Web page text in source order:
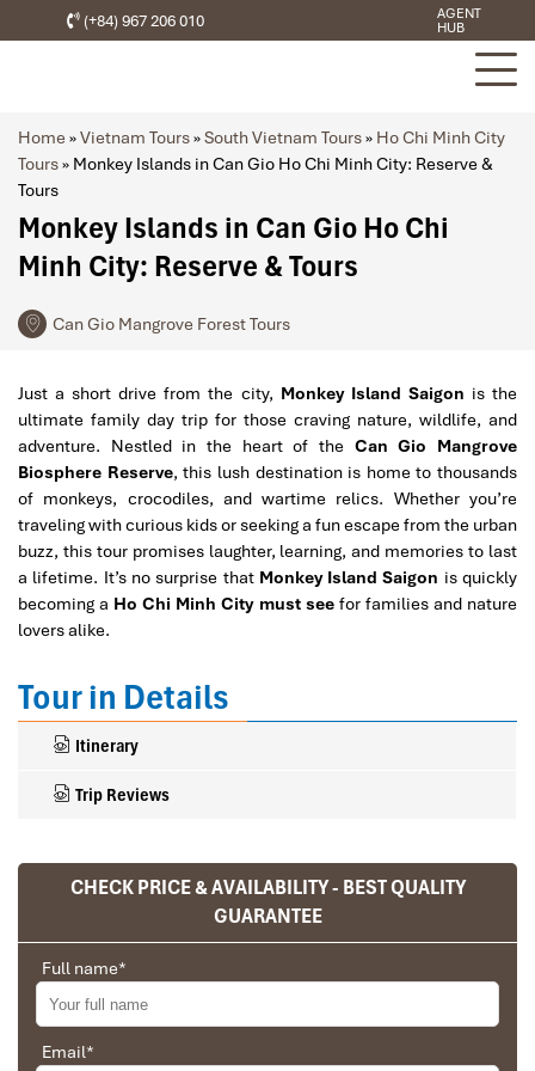
(+84) 967 206 010
AGENT
HUB
Home »Vietnam Tours»South Vietnam Tours» Ho Chi Minh City
Tours» Monkey Islands in Can Gio Ho Chi Minh City: Reserve &
Tours
Monkey Islands in Can Gio Ho Chi
Minh City: Reserve & Tours
Can Gio Mangrove Forest Tours
Just a short drive from the city, Monkey Island Saigon is the
ultimate family day trip for those craving nature, wildlife, and
adventure. Nestled in the heart of the Can Gio Mangrove
Biosphere Reserve, this lush destination is home to thousands
of monkeys, crocodiles, and wartime relics. Whether you’re
traveling with curious kids or seeking a fun escape from the urban
buzz, this tour promises laughter, learning, and memories to last
a lifetime. It’s no surprise that Monkey Island Saigon is quickly
becoming a Ho Chi Minh City must seefor families and nature
lovers alike.
Tour in Details
Itinerary
Trip Reviews
Ranana
You feel like organized tour, but you are in a
privet tour. Impress Travel make the
different.
We went on a private trip to Vietnam and
Cambodia, the whole trip plan was organized for
CHECK PRICE & AVAILABILITY - BEST QUALITY
GUARANTEE
Full name*
Email*